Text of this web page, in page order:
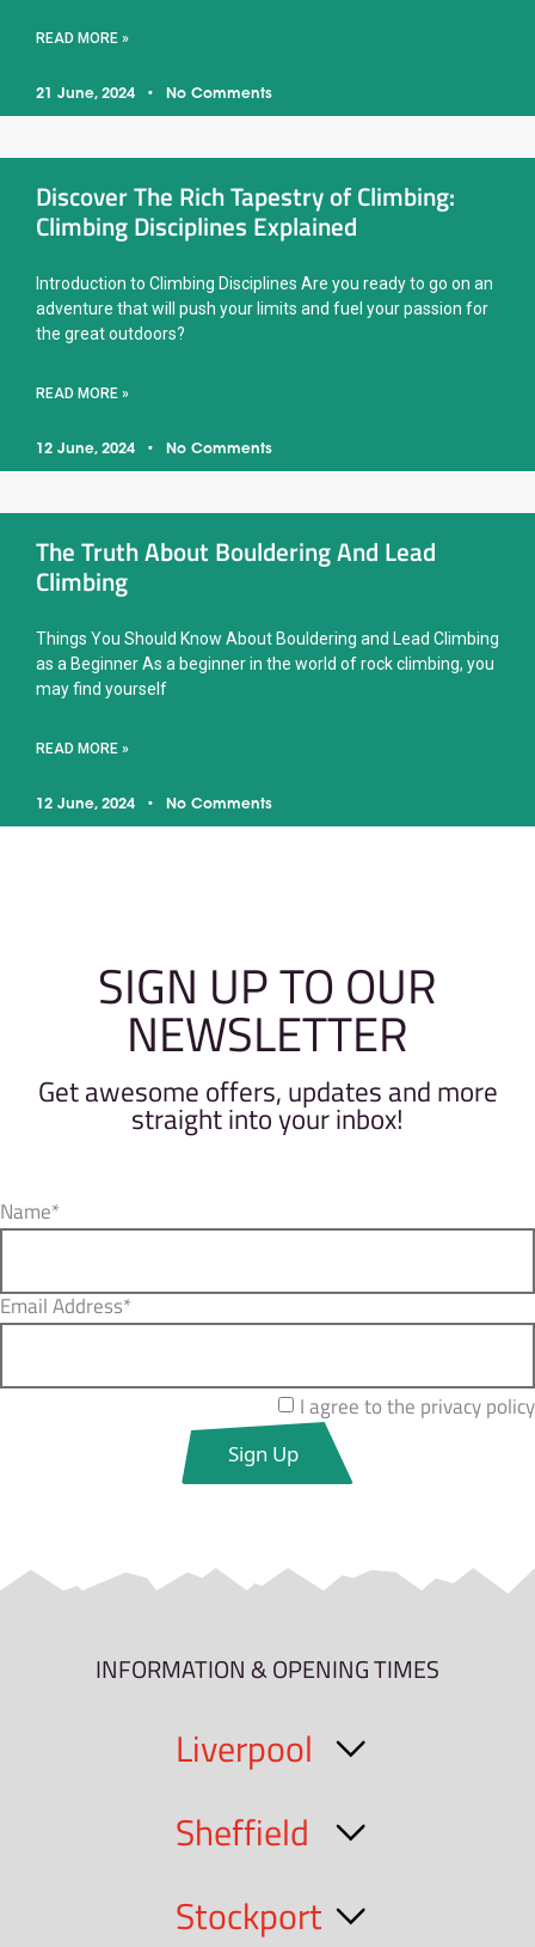
READ MORE »
21 June, 2024 No Comments
Discover The Rich Tapestry of Climbing:
Climbing Disciplines Explained
Introduction to Climbing Disciplines Are you ready to go on an
adventure that will push your limits and fuel your passion for
the great outdoors?
READ MORE »
12 June, 2024 No Comments
The Truth About Bouldering And Lead
Climbing
Things You Should Know About Bouldering and Lead Climbing
as a Beginner As a beginner in the world of rock climbing, you
may find yourself
READ MORE »
12 June, 2024 No Comments
SIGN UP TO OUR
NEWSLETTER
Get awesome offers, updates and more
straight into your inbox!
Name*
Email Address*
I agree to the privacy policy
INFORMATION & OPENING TIMES
Liverpool
Sheffield
Stockport